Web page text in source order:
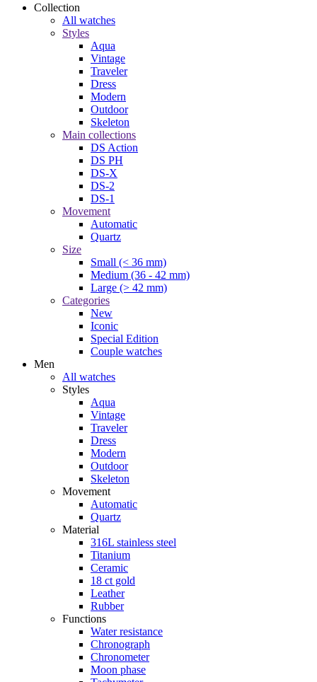
Collection
All watches
Styles
Aqua
Vintage
Traveler
Dress
Modern
Outdoor
Skeleton
Main collections
DS Action
DS PH
DS-X
DS-2
DS-1
Movement
Automatic
Quartz
Size
Small (< 36 mm)
Medium (36 - 42 mm)
Large (> 42 mm)
Categories
New
Iconic
Special Edition
Couple watches
Men
All watches
Styles
Aqua
Vintage
Traveler
Dress
Modern
Outdoor
Skeleton
Movement
Automatic
Quartz
Material
316L stainless steel
Titanium
Ceramic
18 ct gold
Leather
Rubber
Functions
Water resistance
Chronograph
Chronometer
Moon phase